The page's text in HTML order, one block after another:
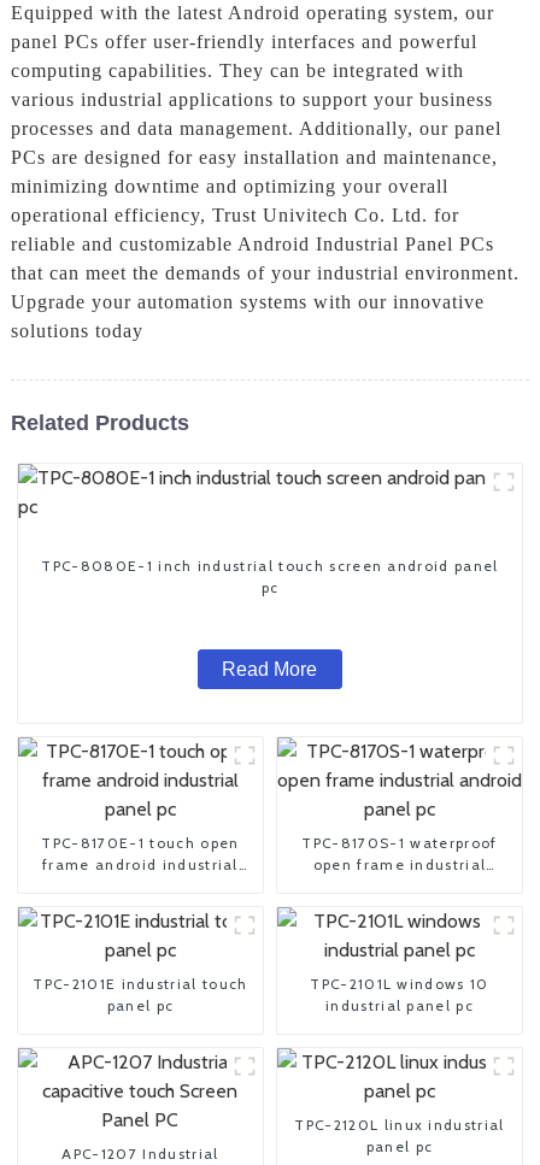
Equipped with the latest Android operating system, our
panel PCs offer user-friendly interfaces and powerful
computing capabilities. They can be integrated with
various industrial applications to support your business
processes and data management. Additionally, our panel
PCs are designed for easy installation and maintenance,
minimizing downtime and optimizing your overall
operational efficiency, Trust Univitech Co. Ltd. for
reliable and customizable Android Industrial Panel PCs
that can meet the demands of your industrial environment.
Upgrade your automation systems with our innovative
solutions today
Related Products
TPC-8080E-1 inch industrial touch screen android panel
pc
Read More
TPC-8170E-1 touch open
frame android industrial
TPC-8170S-1 waterproof
open frame industrial
TPC-2101E industrial touch
panel pc
TPC-2101L windows 10
industrial panel pc
APC-1207 Industrial
TPC-2120L linux industrial
panel pc